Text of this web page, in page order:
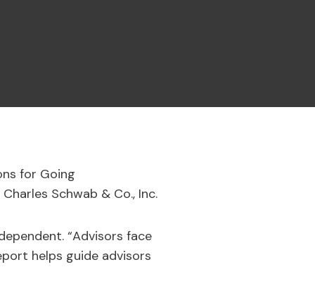
for Going
Schwab & Co., Inc.
“Advisors face
helps guide advisors